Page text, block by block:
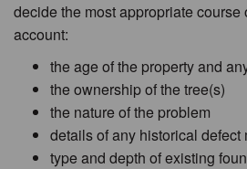
decide the most appropriate course
account:
the age of the property and
the ownership of the tree(s)
the nature of the problem
details of any historical defect
type and depth of existing